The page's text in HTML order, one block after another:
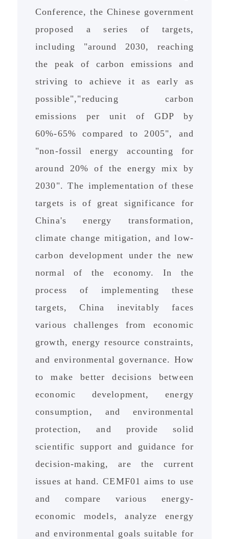
Conference, the Chinese government
proposed a series of targets,
including "around 2030, reaching
the peak of carbon emissions and
striving to achieve it as early as
possible","reducing carbon
emissions per unit of GDP by
60%-65% compared to 2005", and
"non-fossil energy accounting for
around 20% of the energy mix by
2030". The implementation of these
targets is of great significance for
China's energy transformation,
climate change mitigation, and low-
carbon development under the new
normal of the economy. In the
process of implementing these
targets, China inevitably faces
various challenges from economic
growth, energy resource constraints,
and environmental governance. How
to make better decisions between
economic development, energy
consumption, and environmental
protection, and provide solid
scientific support and guidance for
decision-making, are the current
issues at hand. CEMF01 aims to use
and compare various energy-
economic models, analyze energy
and environmental goals suitable for